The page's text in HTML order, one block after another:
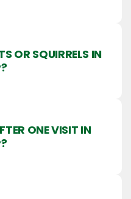
OR SQUIRRELS IN
ONE VISIT IN